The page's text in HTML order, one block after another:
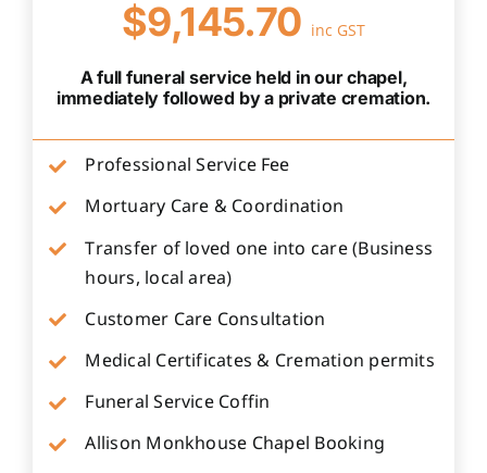
$9,145.70 inc GST
A full funeral service held in our chapel,
immediately followed by a private cremation.
Professional Service Fee
Mortuary Care & Coordination
Transfer of loved one into care (Business
hours, local area)
Customer Care Consultation
Medical Certificates & Cremation permits
Funeral Service Coffin
Allison Monkhouse Chapel Booking